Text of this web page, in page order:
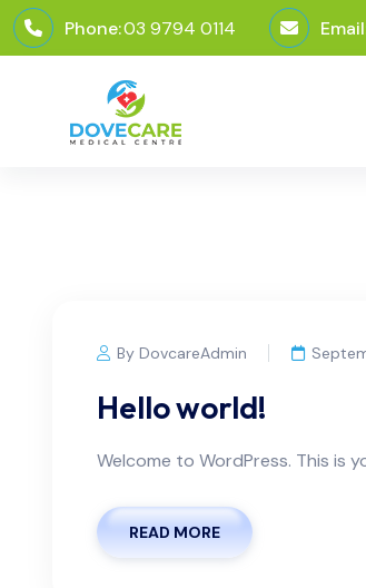
Phone:03 9794 0114
By DovcareAdmin
Hello world!
Welcome to WordPress. This is
READ MORE